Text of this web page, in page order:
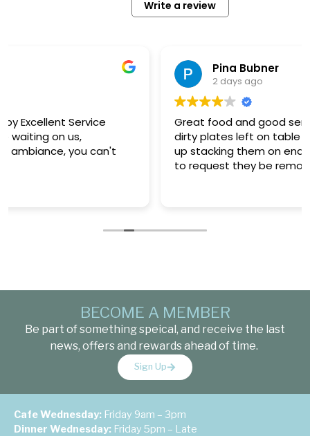
Write a review
Pina Bubner
Great food and good service to start with but
dirty plates left on table for too long! We ended
up stacking them on end of table and then had
to request they be removed.
BECOME A MEMBER
Be part of something speical, and receive the last
news, offers and rewards ahead of time.
Sign Up
Cafe Wednesday: Friday 9am – 3pm
Dinner Wednesday: Friday 5pm – Late